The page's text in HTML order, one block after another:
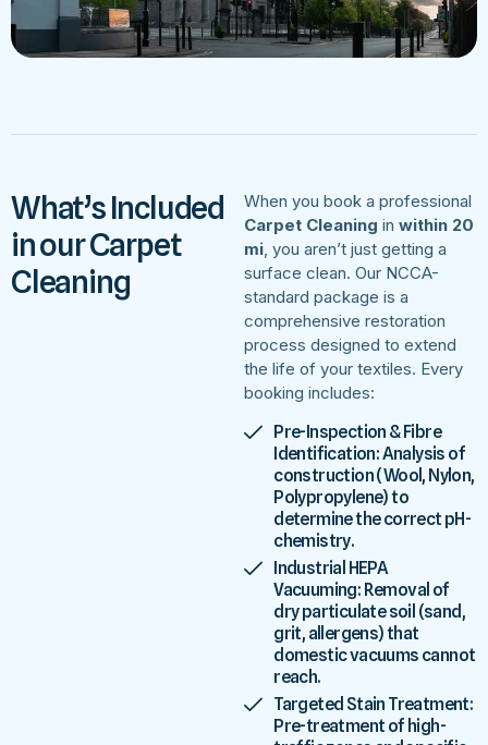
What’s Included
in our Carpet
Cleaning
When you book a professional
Carpet Cleaning in within 20
mi, you aren’t just getting a
surface clean. Our NCCA-
standard package is a
comprehensive restoration
process designed to extend
the life of your textiles. Every
booking includes:
Pre-Inspection & Fibre
Identification: Analysis of
construction (Wool, Nylon,
Polypropylene) to
determine the correct pH-
chemistry.
Industrial HEPA
Vacuuming: Removal of
dry particulate soil (sand,
grit, allergens) that
domestic vacuums cannot
reach.
Targeted Stain Treatment:
Pre-treatment of high-